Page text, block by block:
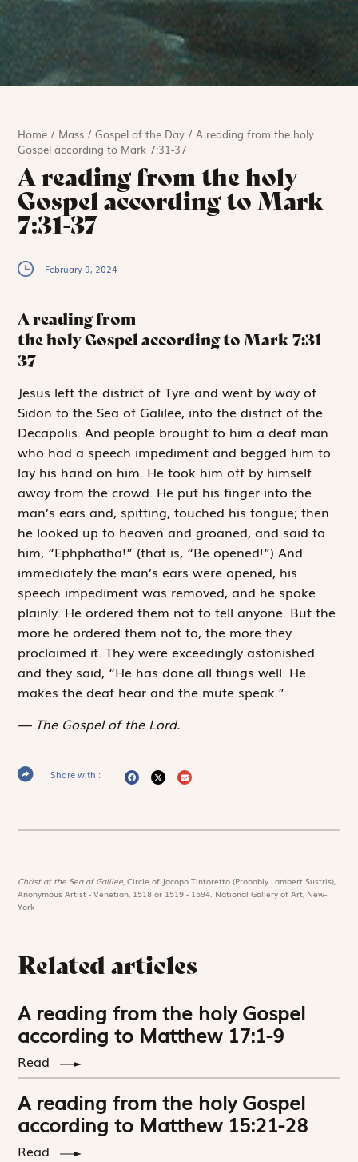
Home / Mass /Gospel of the Day /A reading from the holy
Gospel according to Mark 7:31-37
A reading from the holy
Gospel according to Mark
7:31-37
February 9, 2024
A reading from
the holy Gospel according to Mark 7:31-
37
Jesus left thedistrict of Tyre and went by way of
Sidon to the Sea of Galilee, into the district of the
Decapolis. And people brought to him a deaf man
who had a speech impediment and begged him to
lay his hand on him. He took him off by himself
away from the crowd. He put his finger into the
man’s ears and, spitting, touched his tongue; then
he looked up to heaven and groaned, and said to
him, “Ephphatha!” (that is, “Be opened!”) And
immediately the man’s ears were opened, his
speech impediment was removed, and he spoke
plainly. He ordered them not to tell anyone. But the
more he ordered them not to, the more they
proclaimed it. They were exceedingly astonished
and they said, “He has done all things well. He
makes the deaf hear and the mute speak.”
The Gospel of the Lord.
Share with :
Christ at the Sea of Galilee,Circle of Jacopo Tintoretto (Probably Lambert Sustris),
Anonymous Artist - Venetian, 1518 or 1519 - 1594. National Gallery of Art, New-
York
Related articles
A reading from the holy Gospel
according to Matthew 17:1-9
Read
A reading from the holy Gospel
according to Matthew 15:21-28
Read